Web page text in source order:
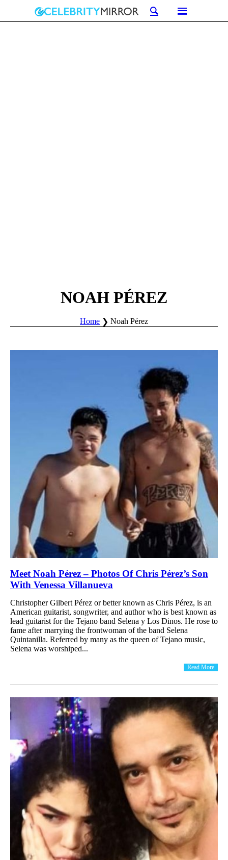
NOAH PÉREZ
Home Noah Pérez
Meet Noah Pérez – Photos Of Chris Pérez’s Son
With Venessa Villanueva
Christopher Gilbert Pérez or better known as Chris Pérez, is an
American guitarist, songwriter, and author who is best known as
lead guitarist for the Tejano band Selena y Los Dinos. He rose to
fame after marrying the frontwoman of the band Selena
Quintanilla. Referred by many as the queen of Tejano music,
Selena was worshiped...
Read More